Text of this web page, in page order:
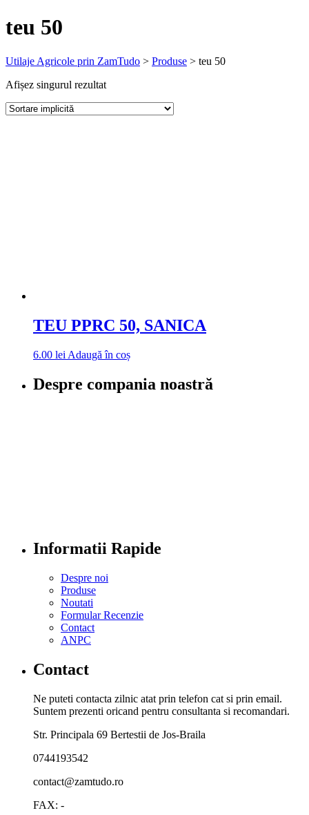
teu 50
Utilaje Agricole prin ZamTudo > Produse > teu 50
Afișez singurul rezultat
TEU PPRC 50, SANICA
6.00 lei Adaugă în coș
Despre compania noastră
Informatii Rapide
Despre noi
Produse
Noutati
Formular Recenzie
Contact
ANPC
Contact
Ne puteti contacta zilnic atat prin telefon cat si prin email.
Suntem prezenti oricand pentru consultanta si recomandari.
Str. Principala 69 Bertestii de Jos-Braila
0744193542
contact@zamtudo.ro
FAX: -